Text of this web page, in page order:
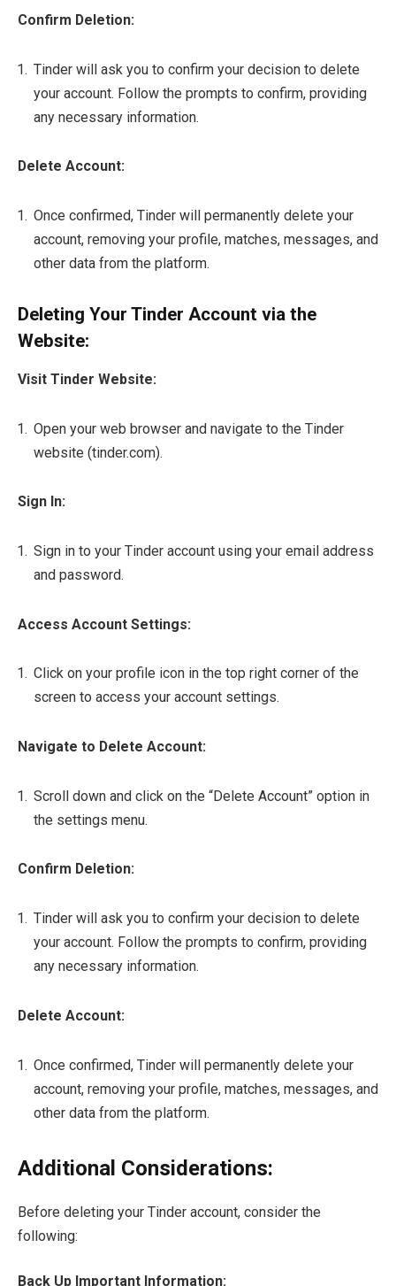
Confirm Deletion:
Tinder will ask you to confirm your decision to delete
your account. Follow the prompts to confirm, providing
any necessary information.
Delete Account:
Once confirmed, Tinder will permanently delete your
account, removing your profile, matches, messages, and
other data from the platform.
Deleting Your Tinder Account via the
Website:
Visit Tinder Website:
Open your web browser and navigate to the Tinder
website (tinder.com).
Sign In:
Sign in to your Tinder account using your email address
and password.
Access Account Settings:
Click on your profile icon in the top right corner of the
screen to access your account settings.
Navigate to Delete Account:
Scroll down and click on the “Delete Account” option in
the settings menu.
Confirm Deletion:
Tinder will ask you to confirm your decision to delete
your account. Follow the prompts to confirm, providing
any necessary information.
Delete Account:
Once confirmed, Tinder will permanently delete your
account, removing your profile, matches, messages, and
other data from the platform.
Additional Considerations:
Before deleting your Tinder account, consider the
following:
Back Up Important Information: